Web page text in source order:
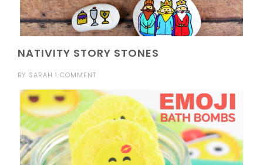
NATIVITY STORY STONES
BY SARAH 1 COMMENT